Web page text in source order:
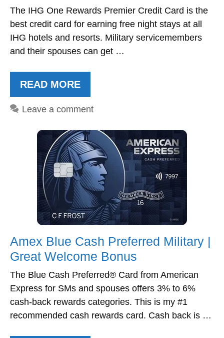
The IHG One Rewards Premier Credit Card is the
best credit card for earning free night stays at all
IHG hotels and resorts. Military servicemembers
and their spouses can get …
READ MORE
Leave a comment
Amex Blue Cash Preferred Military |
Great Welcome Bonus
The Blue Cash Preferred® Card from American
Express for SMs and spouses offers 3% to 6%
cash-back rewards categories. This is my #1
recommended cash rewards card. Cash back is …